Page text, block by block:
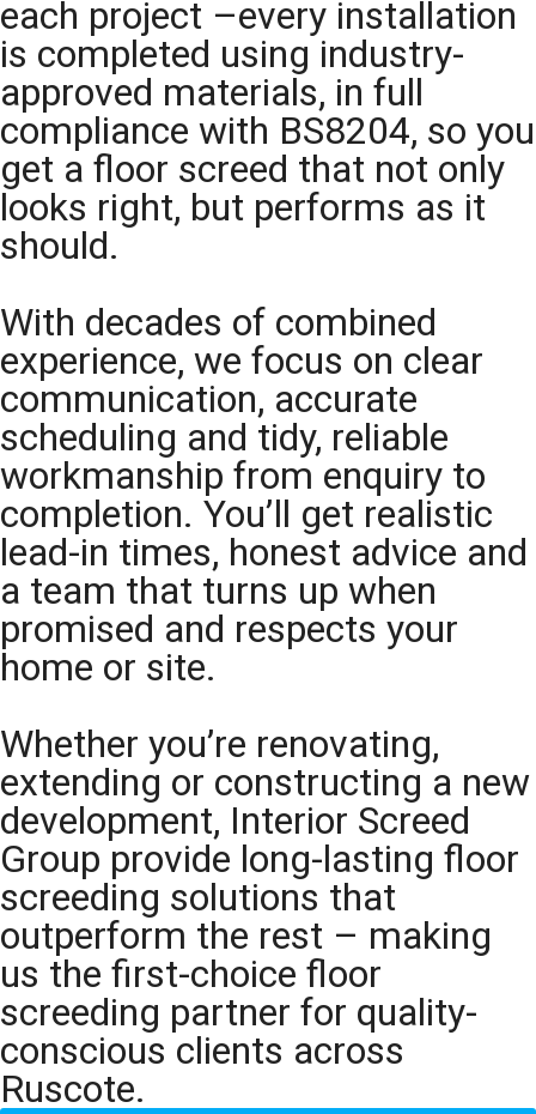
each project –every installation
is completed using industry-
approved materials, in full
compliance with BS8204, so you
get a floor screed that not only
looks right, but performs as it
should.
With decades of combined
experience, we focus on clear
communication, accurate
scheduling and tidy, reliable
workmanship from enquiry to
completion. You’ll get realistic
lead-in times, honest advice and
a team that turns up when
promised and respects your
home or site.
Whether you’re renovating,
extending or constructing a new
development, Interior Screed
Group provide long-lasting floor
screeding solutions that
outperform the rest – making
us the first-choice floor
screeding partner for quality-
conscious clients across
Ruscote.